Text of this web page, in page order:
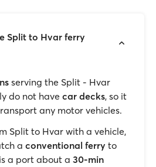
Split to Hvar ferry
serving the Split - Hvar
do not have car decks, so it
any motor vehicles.
Split to Hvar with a vehicle,
a conventional ferry to
a port about a 30-min